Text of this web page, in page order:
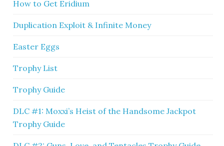
How to Get Eridium
Duplication Exploit & Infinite Money
Easter Eggs
Trophy List
Trophy Guide
DLC #1: Moxxi’s Heist of the Handsome Jackpot
Trophy Guide